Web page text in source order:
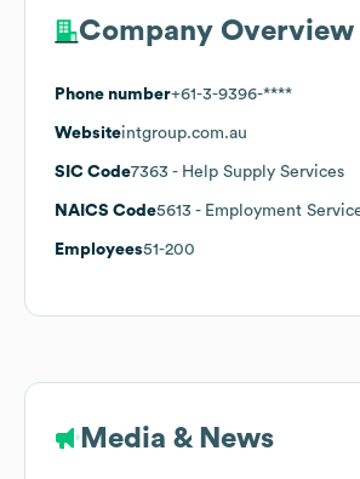
Company Overview
Phone number+61-3-9396-****
Websiteintgroup.com.au
SIC Code7363 - Help Supply Services
NAICS Code5613 - Employment
Employees51-200
Media & News